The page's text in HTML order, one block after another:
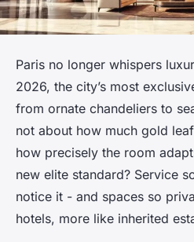
Paris no longer whispers
2026, the city’s most
from ornate chandeliers to
not about how much gold
how precisely the room
new elite standard? Service
notice it - and spaces so
hotels, more like inherited